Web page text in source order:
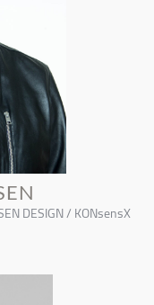
DESIGN / KONsensX